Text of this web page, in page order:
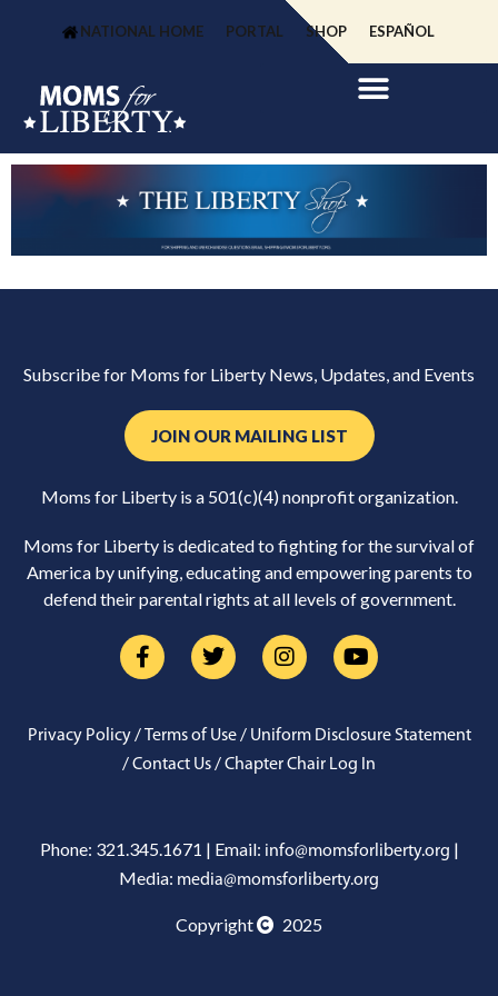
NATIONAL HOME PORTAL SHOP ESPAÑOL
Subscribe for Moms for Liberty News, Updates, and Events
JOIN OUR MAILING LIST
Moms for Liberty is a 501(c)(4) nonprofit organization.
Moms for Liberty is dedicated to fighting for the survival of
America by unifying, educating and empowering parents to
defend their parental rights at all levels of government.
Privacy Policy/Terms of Use/ Uniform Disclosure Statement
/Contact Us /Chapter Chair Log In
Phone: 321.345.1671 | Email: info@momsforliberty.org |
Media: media@momsforliberty.org
Copyright 2025